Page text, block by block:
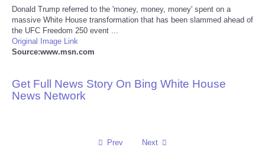
Pets
Politics
Donald Trump referred to the 'money, money, money' spent on a
massive White House transformation that has been slammed ahead of
the UFC Freedom 250 event ...
Original Image Link
Source:www.msn.com
Get Full News Story On Bing White House
News Network
Prev Next